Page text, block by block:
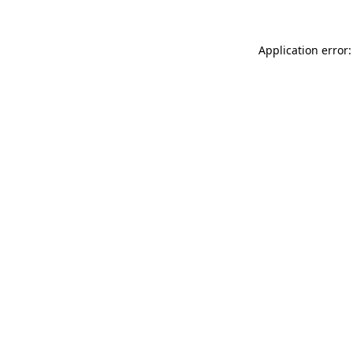
Application